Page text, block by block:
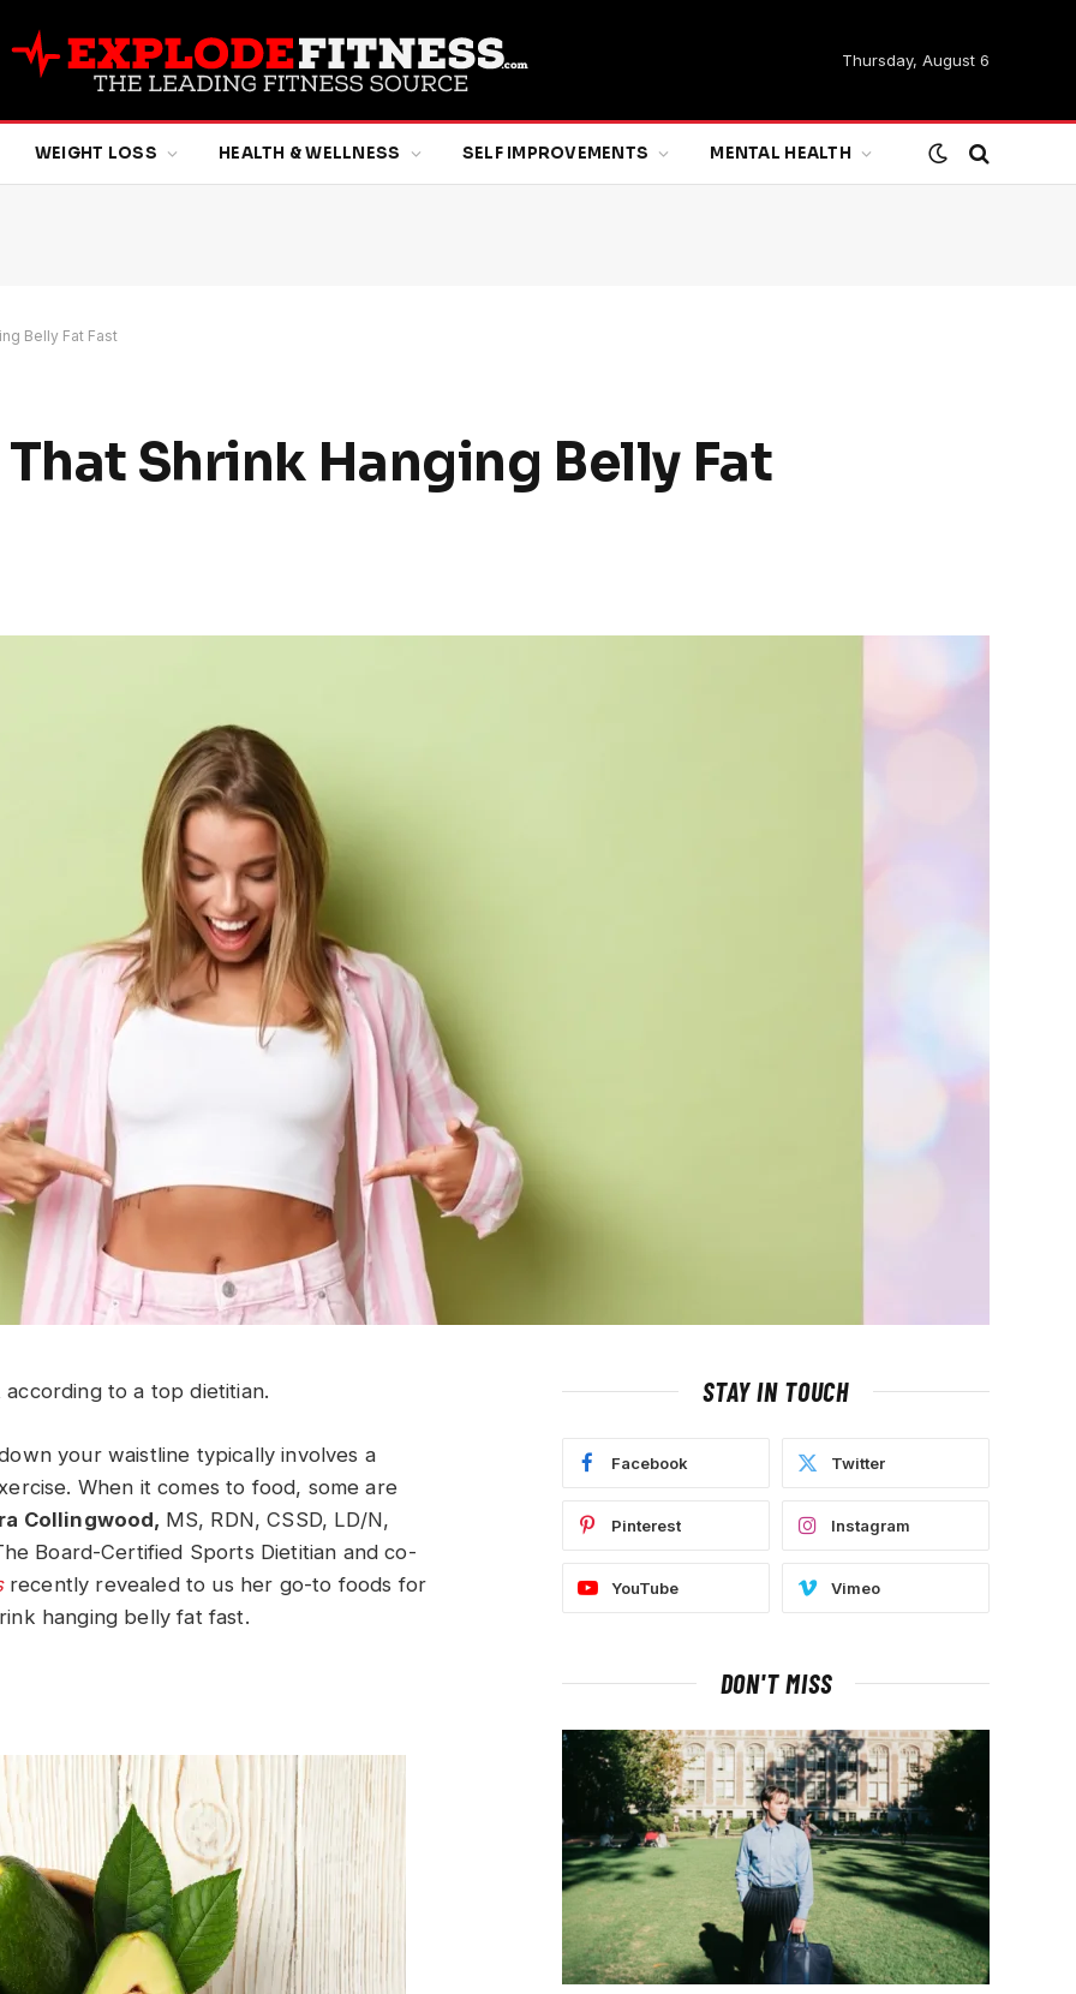
Thursday, August 6
WEIGHT LOSS HEALTH & WELLNESS SELF IMPROVEMENTS MENTAL HEALTH
Belly Fat Fast
Shrink Hanging Belly Fat
to a top dietitian.
your waistline typically involves a
When it comes to food, some are
Collingwood, MS, RDN, CSSD, LD/N,
Board-Certified Sports Dietitian and co-
recently revealed to us her go-to foods for
hanging belly fat fast.
STAY IN TOUCH
Facebook Twitter
Pinterest Instagram
YouTube Vimeo
DON'T MISS